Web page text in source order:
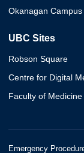
Okanagan Campus
UBC Sites
Robson Square
Centre for Digital
Faculty of Medicine
Emergency